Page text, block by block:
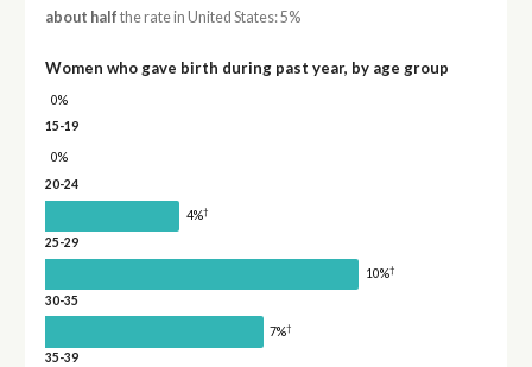
about half the rate in United States: 5%
Women who gave birth during past year, by age group
0%
15-19
0%
20-24
4%†
25-29
10%†
30-35
7%†
35-39